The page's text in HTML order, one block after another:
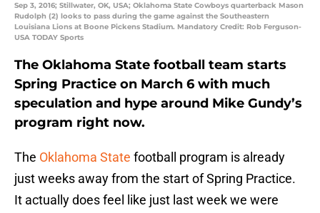
Sep 3, 2016; Stillwater, OK, USA; Oklahoma State Cowboys quarterback Mason
Rudolph (2) looks to pass during the game against the Southeastern
Louisiana Lions at Boone Pickens Stadium. Mandatory Credit: Rob Ferguson-
USA TODAY Sports
The Oklahoma State football team starts
Spring Practice on March 6 with much
speculation and hype around Mike Gundy’s
program right now.
The Oklahoma State football program is already
just weeks away from the start of Spring Practice.
It actually does feel like just last week we were